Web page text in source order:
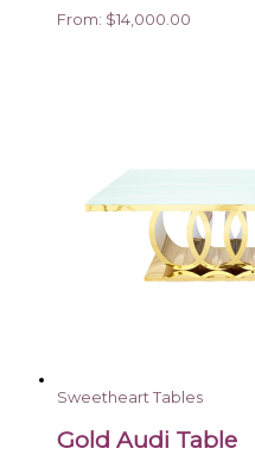
From: $14,000.00
Sweetheart Tables
Gold Audi Table